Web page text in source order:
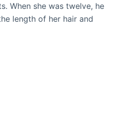
When she was twelve, he
length of her hair and